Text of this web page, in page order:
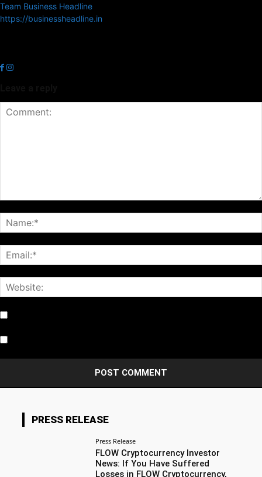
Team Business Headline
https://businessheadline.in
PRESS RELEASE
Press Release
FLOW Cryptocurrency Investor
News: If You Have Suffered
Losses in FLOW Cryptocurrency,